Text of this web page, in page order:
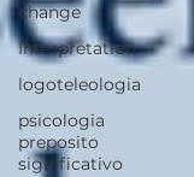
change
Interpretation
logoteleologia
psicologia
preposito
significativo